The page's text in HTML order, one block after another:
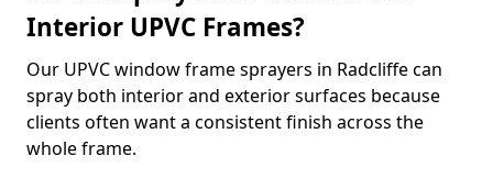
Interior UPVC Frames?
Our UPVC window frame sprayers in Radcliffe can
spray both interior and exterior surfaces because
clients often want a consistent finish across the
whole frame.